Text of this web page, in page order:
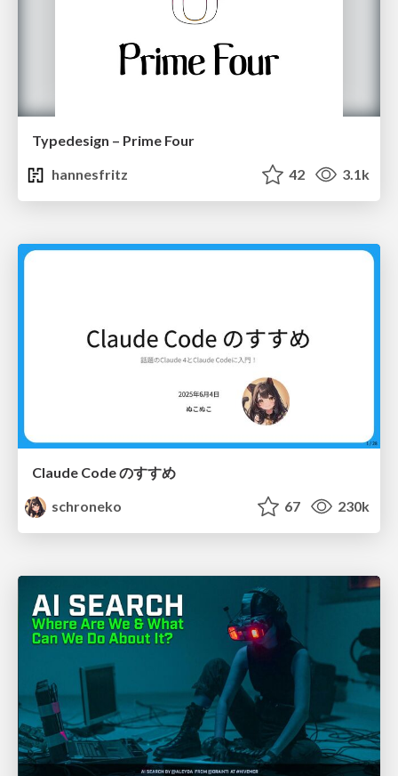
Typedesign – Prime Four
hannesfritz
42 3.1k
Claude Code のすすめ
schroneko
67 230k